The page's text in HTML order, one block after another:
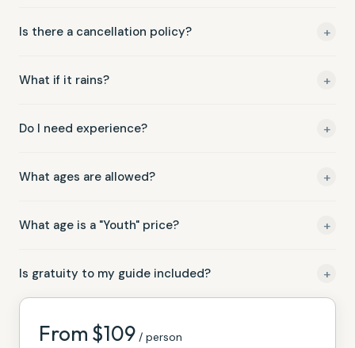
Is there a cancellation policy? +
booking fee. *No show guests and cancellations within 48
What if it rains? +
In the rare event of cancellation due to dangerous weather
Do I need experience? +
What ages are allowed? +
years old on private boats
What age is a "Youth" price? +
Is gratuity to my guide included? +
Guide gratuities not included
From $109 / person